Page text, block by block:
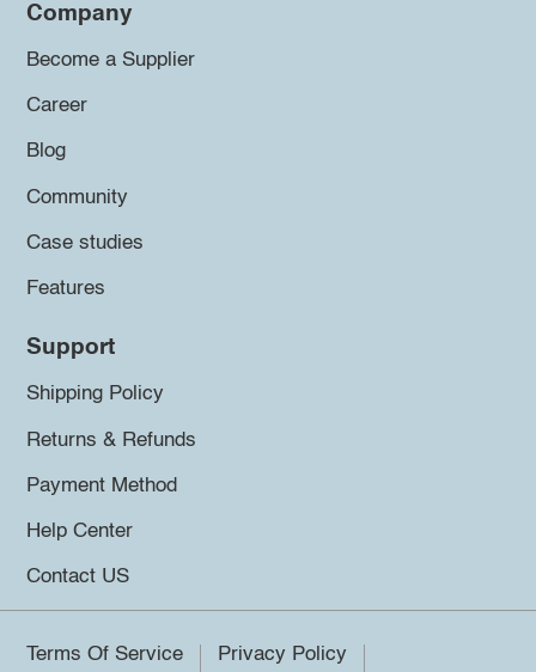
Company
Become a Supplier
Career
Blog
Community
Case studies
Features
Support
Shipping Policy
Returns & Refunds
Payment Method
Help Center
Contact US
Terms Of Service
Privacy Policy